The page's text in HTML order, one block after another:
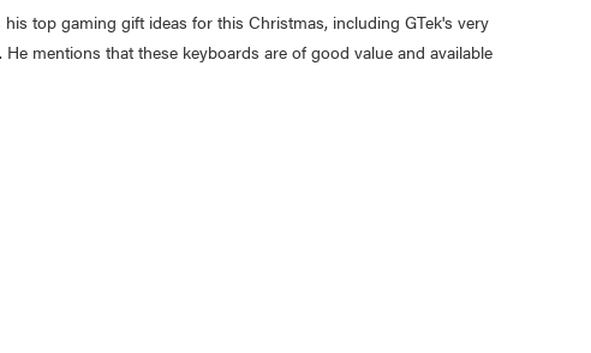
his top gaming gift ideas for this Christmas, including GTek's very
mentions that these keyboards are of good value and available